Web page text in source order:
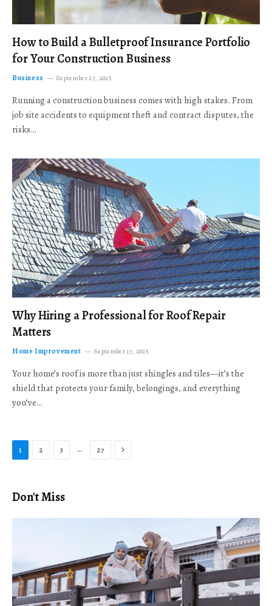
How to Build a Bulletproof Insurance Portfolio
for Your Construction Business
Business September 23, 2025
Running a construction business comes with high stakes. From
job site accidents to equipment theft and contract disputes, the
risks…
Why Hiring a Professional for Roof Repair
Matters
Home Improvement September 17, 2025
Your home’s roof is more than just shingles and tiles—it’s the
shield that protects your family, belongings, and everything
you’ve…
1 2 3 … 27 Next
Don't Miss